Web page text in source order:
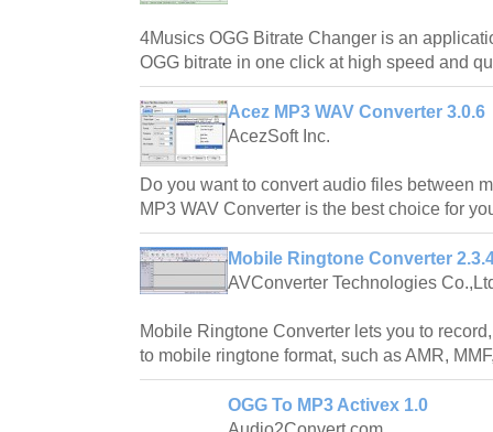
4Musics OGG Bitrate Changer is an
OGG bitrate in one click at high speed and
Acez MP3 WAV Converter 3.0.6
AcezSoft Inc.
Do you want to convert audio files between
MP3 WAV Converter is the best choice for
Mobile Ringtone Converter
AVConverter Technologies
Mobile Ringtone Converter lets you to
to mobile ringtone format, such as AMR,
OGG To MP3 Activex 1.0